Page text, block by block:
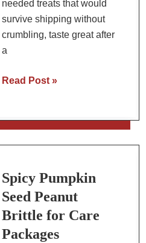
needed treats that would
survive shipping without
crumbling, taste great after
a
Red
Blossoms:
Day
Cookies
Ship
Well
Read Post »
Spicy Pumpkin
Seed Peanut
Brittle for Care
Packages